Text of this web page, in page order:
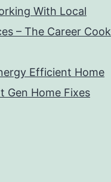
With Local
– The Career Cook
Efficient Home
Gen Home Fixes